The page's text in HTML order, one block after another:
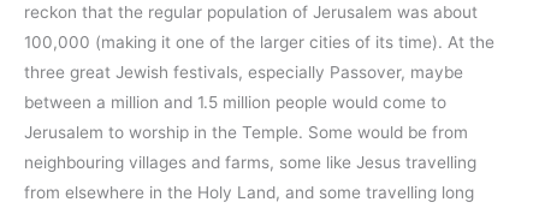
reckon that the regular population of Jerusalem was about
100,000 (making it one of the larger cities of its time). At the
three great Jewish festivals, especially Passover, maybe
between a million and 1.5 million people would come to
Jerusalem to worship in the Temple. Some would be from
neighbouring villages and farms, some like Jesus travelling
from elsewhere in the Holy Land, and some travelling long